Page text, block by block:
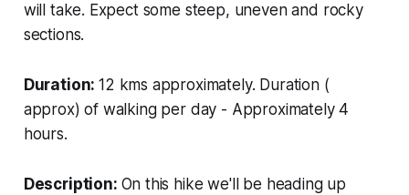
will take. Expect some steep, uneven and rocky
sections.
Duration:12 kms approximately. Duration (
approx) of walking per day - Approximately 4
hours.
Description: On this hike we'll be heading up